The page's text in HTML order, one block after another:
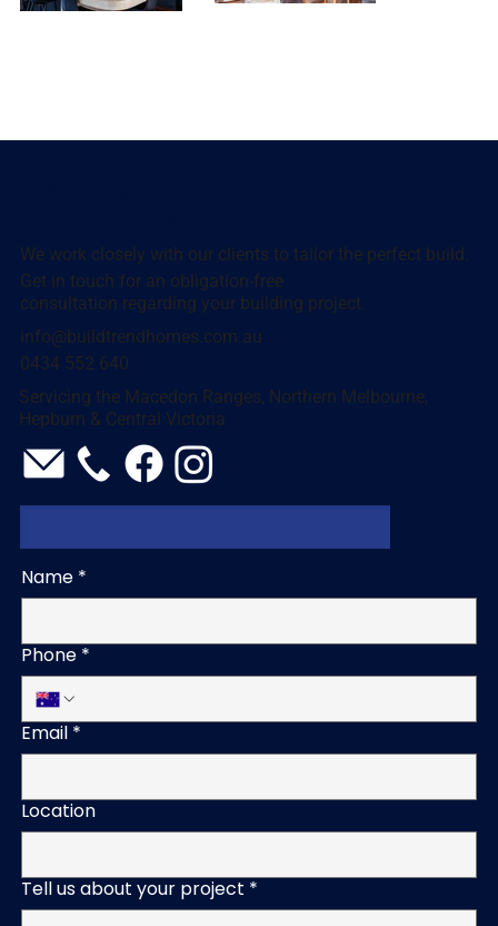
We work closely with our clients to tailor the perfect build.
Get in touch for an obligation-free
consultation regarding your building project.
info@buildtrendhomes.com.au
0434 552 640
Servicing the Macedon Ranges, Northern Melbourne,
Hepburn & Central Victoria
Name *
Phone *
Email *
Location
Tell us about your project *